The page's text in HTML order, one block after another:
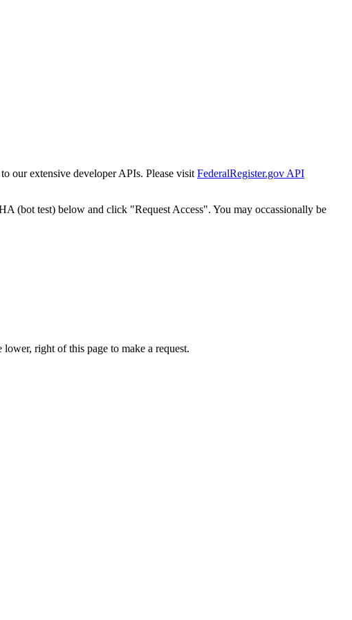
our extensive developer APIs. Please visit FederalRegister.gov API
(bot test) below and click "Request Access". You may occassionally be
right of this page to make a request.